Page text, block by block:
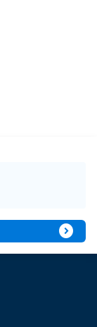
expand_circle_right